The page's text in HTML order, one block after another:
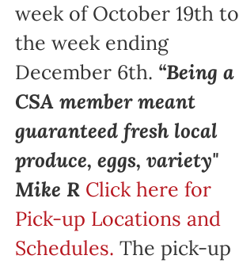
week of October 19th to
the week ending
December 6th. “Being a
CSA member meant
guaranteed fresh local
produce, eggs, variety"
Mike R Click here for
Pick-up Locations and
Schedules. The pick-up